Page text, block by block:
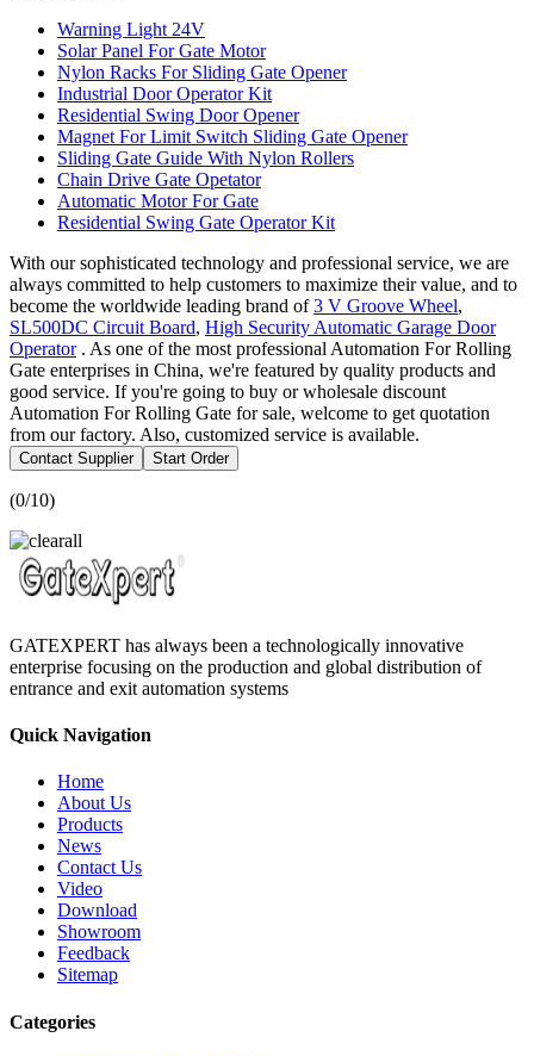
Warning Light 24V
Solar Panel For Gate Motor
Nylon Racks For Sliding Gate Opener
Industrial Door Operator Kit
Residential Swing Door Opener
Magnet For Limit Switch Sliding Gate Opener
Sliding Gate Guide With Nylon Rollers
Chain Drive Gate Opetator
Automatic Motor For Gate
Residential Swing Gate Operator Kit
With our sophisticated technology and professional service, we are
always committed to help customers to maximize their value, and to
become the worldwide leading brand of3 V Groove Wheel,
SL500DC Circuit Board, High Security Automatic Garage Door
Operator. As one of the most professional Automation For Rolling
Gate enterprises in China, we're featured by quality products and
good service. If you're going to buy or wholesale discount
Automation For Rolling Gate for sale, welcome to get quotation
from our factory. Also, customized service is available.
Contact Supplier Start Order
(0/10)
GATEXPERT has always been a technologically innovative
enterprise focusing on the production and global distribution of
entrance and exit automation systems
Quick Navigation
Home
About Us
Products
News
Contact Us
Video
Download
Showroom
Feedback
Sitemap
Categories